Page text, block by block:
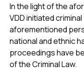
In the light of the
VDD initiated
aforementioned
national and ethnic
proceedings have
of the Criminal Law.